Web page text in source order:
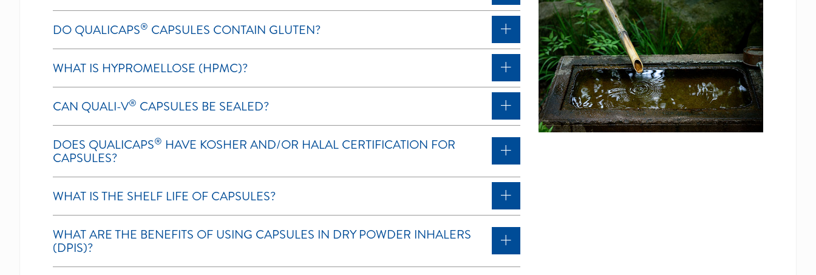
DO QUALICAPS® CAPSULES CONTAIN GLUTEN?
WHAT IS HYPROMELLOSE (HPMC)?
CAN QUALI-V® CAPSULES BE SEALED?
DOES QUALICAPS® HAVE KOSHER AND/OR HALAL CERTIFICATION FOR
CAPSULES?
WHAT IS THE SHELF LIFE OF CAPSULES?
WHAT ARE THE BENEFITS OF USING CAPSULES IN DRY POWDER INHALERS
(DPIS)?